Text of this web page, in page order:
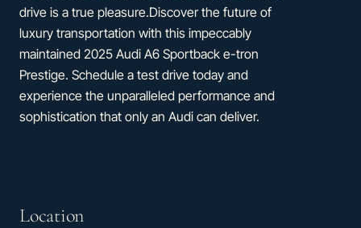
drive is a true pleasure.Discover the future of
luxury transportation with this impeccably
maintained 2025 Audi A6 Sportback e-tron
Prestige. Schedule a test drive today and
experience the unparalleled performance and
sophistication that only an Audi can deliver.
Location